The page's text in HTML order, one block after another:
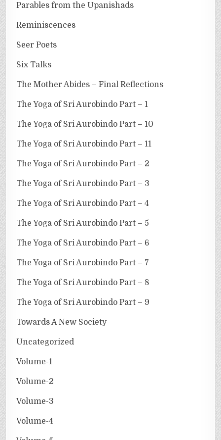
Parables from the Upanishads
Reminiscences
Seer Poets
Six Talks
The Mother Abides – Final Reflections
The Yoga of Sri Aurobindo Part – 1
The Yoga of Sri Aurobindo Part – 10
The Yoga of Sri Aurobindo Part – 11
The Yoga of Sri Aurobindo Part – 2
The Yoga of Sri Aurobindo Part – 3
The Yoga of Sri Aurobindo Part – 4
The Yoga of Sri Aurobindo Part – 5
The Yoga of Sri Aurobindo Part – 6
The Yoga of Sri Aurobindo Part – 7
The Yoga of Sri Aurobindo Part – 8
The Yoga of Sri Aurobindo Part – 9
Towards A New Society
Uncategorized
Volume-1
Volume-2
Volume-3
Volume-4